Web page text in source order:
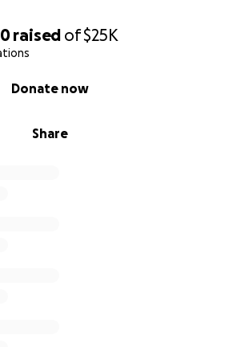
raised of$25K
Share
Donate now